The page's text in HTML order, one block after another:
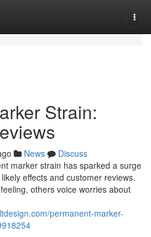
Strain:
News
Discuss
marker strain has sparked a surge
effects and customer reviews.
others voice worries about
permanent-marker-